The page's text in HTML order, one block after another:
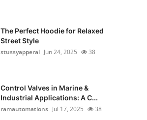
The Perfect Hoodie for Relaxed
Street Style
stussyapperal Jun 24, 2025 38
Control Valves in Marine &
Industrial Applications: A C...
ramautomations Jul 17, 2025 38